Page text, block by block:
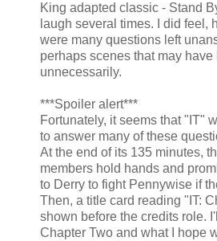
King adapted classic - Stand
laugh several times. I did feel,
were many questions left
perhaps scenes that may have
unnecessarily.
***Spoiler alert***
Fortunately, it seems that "IT"
to answer many of these
At the end of its 135 minutes,
members hold hands and
to Derry to fight Pennywise if
Then, a title card reading "IT:
shown before the credits role.
Chapter Two and what I hope